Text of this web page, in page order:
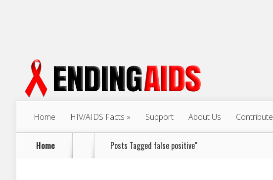
Home HIV/AIDS Facts Support About Us Contribute
Home Posts Tagged false positive"